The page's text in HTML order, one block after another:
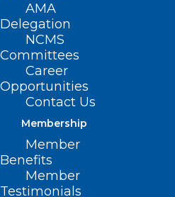
AMA
Delegation
NCMS
Committees
Career
Opportunities
Contact Us
Membership
Member
Benefits
Member
Testimonials
TBT: Celebrating
Leadership in
Dr. Bryan Zorko’s
2018